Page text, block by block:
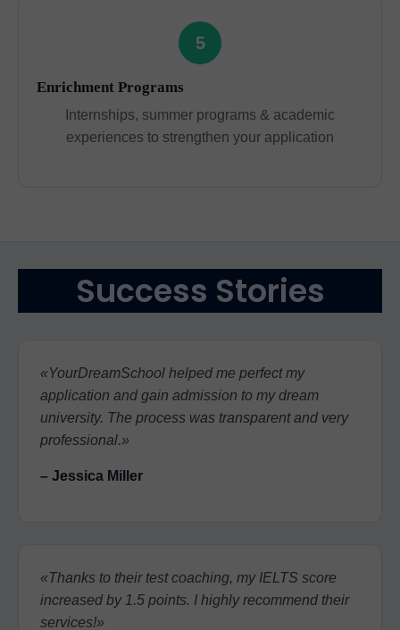
5
Enrichment Programs
Internships, summer programs & academic
experiences to strengthen your application
Success Stories
«YourDreamSchool helped me perfect my
application and gain admission to my dream
university. The process was transparent and very
professional.»
– Jessica Miller
«Thanks to their test coaching, my IELTS score
increased by 1.5 points. I highly recommend their
services!»